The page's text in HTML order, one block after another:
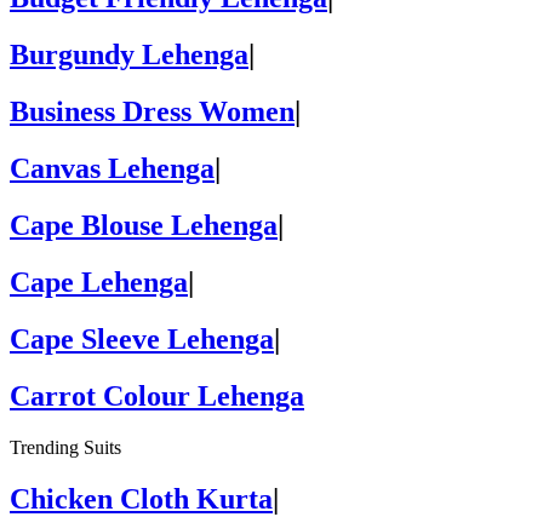
Burgundy Lehenga
Business Dress Women
Canvas Lehenga
Cape Blouse Lehenga|
Cape Lehenga|
Cape Sleeve Lehenga|
Carrot Colour Lehenga
Trending Suits
Chicken Cloth Kurta|